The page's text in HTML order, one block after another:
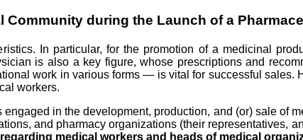
Community during the Launch of a
In particular, for the promotion of a medicinal
is also a key figure, whose prescriptions and
work in various forms — is vital for successful sales.
workers.
in the development, production, and (or) sale of
and pharmacy organizations (their representatives,
medical workers and heads of medical